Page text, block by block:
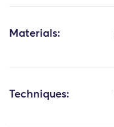
Materials:
Techniques: